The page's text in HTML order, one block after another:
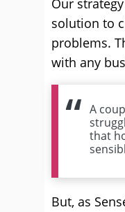
Our
solution to
problems.
with any
A
that
But, as